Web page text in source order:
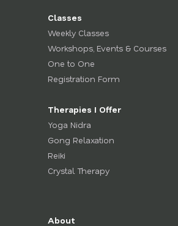
Classes
Weekly Classes
Workshops, Events & Courses
One to One
Registration Form
Therapies I Offer
Yoga Nidra
Gong Relaxation
Reiki
Crystal Therapy
About